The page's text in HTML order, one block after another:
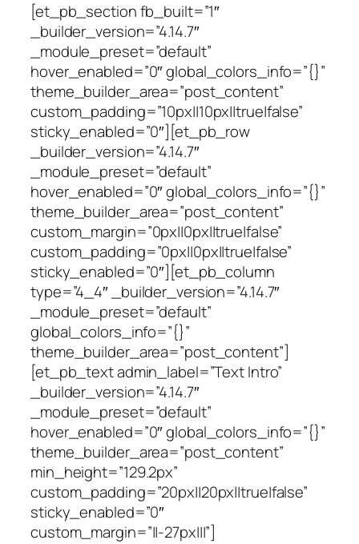
[et_pb_section fb_built=”1″
_builder_version=”4.14.7″
_module_preset=”default”
hover_enabled=”0″ global_colors_info=”{}”
theme_builder_area=”post_content”
custom_padding=”10px||10px||true|false”
sticky_enabled=”0″][et_pb_row
_builder_version=”4.14.7″
_module_preset=”default”
hover_enabled=”0″ global_colors_info=”{}”
theme_builder_area=”post_content”
custom_margin=”0px||0px||true|false”
custom_padding=”0px||0px||true|false”
sticky_enabled=”0″][et_pb_column
type=”4_4″ _builder_version=”4.14.7″
_module_preset=”default”
global_colors_info=”{}”
theme_builder_area=”post_content”]
[et_pb_text admin_label=”Text Intro”
_builder_version=”4.14.7″
_module_preset=”default”
hover_enabled=”0″ global_colors_info=”{}”
theme_builder_area=”post_content”
min_height=”129.2px”
custom_padding=”20px||20px||true|false”
sticky_enabled=”0″
custom_margin=”||-27px|||”]